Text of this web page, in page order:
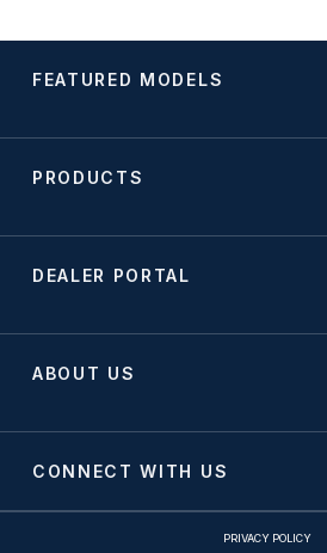
FEATURED MODELS
PRODUCTS
DEALER PORTAL
ABOUT US
CONNECT WITH US
PRIVACY POLICY